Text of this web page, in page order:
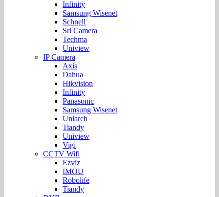
Infinity
Samsung Wisenet
Schnell
Sri Camera
Techma
Uniview
IP Camera
Axis
Dahua
Hikvision
Infinity
Panasonic
Samsung Wisenet
Uniarch
Tiandy
Uniview
Vigi
CCTV Wifi
Ezviz
IMOU
Robolife
Tiandy